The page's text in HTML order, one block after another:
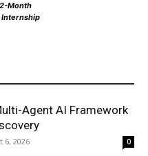
Month
Internship
Agent AI Framework
6, 2026 0